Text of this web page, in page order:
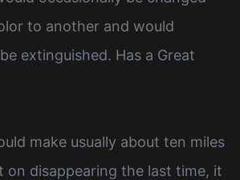
to another and would
extinguished. Has a Great
make usually about ten miles
on disappearing the last time, it